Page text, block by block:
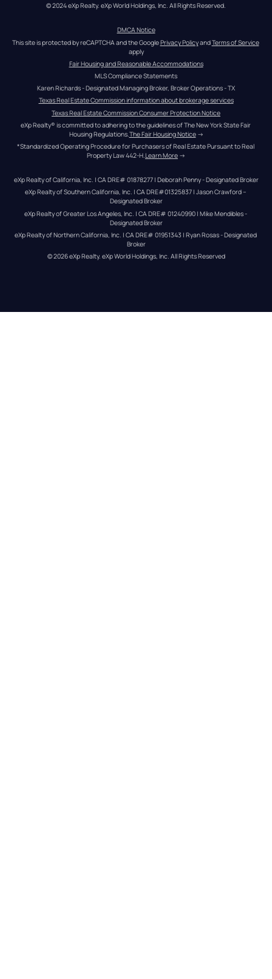
© 2024 eXp Realty. eXp World Holdings, Inc. All Rights Reserved.
DMCA Notice
This site is protected by reCAPTCHA and the Google Privacy Policy and Terms of Service
apply
Fair Housing and Reasonable Accommodations
MLS Compliance Statements
Karen Richards - Designated Managing Broker, Broker Operations - TX
Texas Real Estate Commission information about brokerage services
Texas Real Estate Commission Consumer Protection Notice
eXp Realty® is committed to adhering to the guidelines of The New York State Fair
Housing Regulations. The Fair Housing Notice →
*Standardized Operating Procedure for Purchasers of Real Estate Pursuant to Real
Property Law 442-H.Learn More →
eXp Realty of California, Inc. | CA DRE# 01878277 | Deborah Penny - Designated Broker
eXp Realty of Southern California, Inc. | CA DRE#01325837 | Jason Crawford –
Designated Broker
eXp Realty of Greater Los Angeles, Inc. | CA DRE# 01240990 | Mike Mendibles -
Designated Broker
eXp Realty of Northern California, Inc. | CA DRE# 01951343 | Ryan Rosas - Designated
Broker
© 2026eXp Realty. eXp World Holdings, Inc. All Rights Reserved